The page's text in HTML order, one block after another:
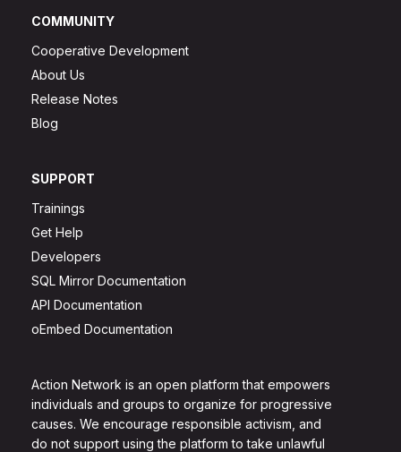
Action Network is an open platform that empowers
individuals and groups to organize for progressive
causes. We encourage responsible activism, and
do not support using the platform to take unlawful
COMMUNITY
Cooperative Development
About Us
Release Notes
Blog
SUPPORT
Trainings
Get Help
Developers
SQL Mirror Documentation
API Documentation
oEmbed Documentation